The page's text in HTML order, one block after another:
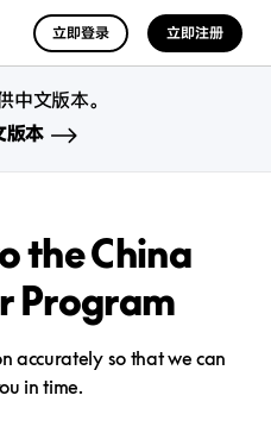
立即登录 立即注册
中文版本。
版本
the China
Program
accurately so that we can
in time.